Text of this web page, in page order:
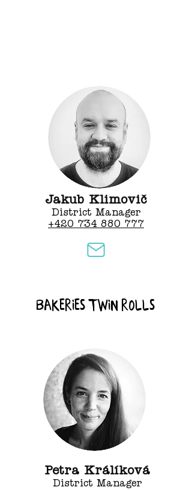
Jakub Klimovič
District Manager
+420 734 880 777
bakeries Twin rolls
Petra Králíková
District Manager